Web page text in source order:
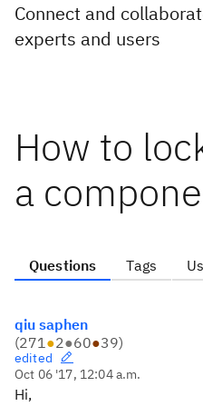
Connect and
experts and users
How to
a
Questions Tags
qiu saphen
(271●2●60●39)
edited
Oct 06 '17, 12:04 a.m.
Hi,